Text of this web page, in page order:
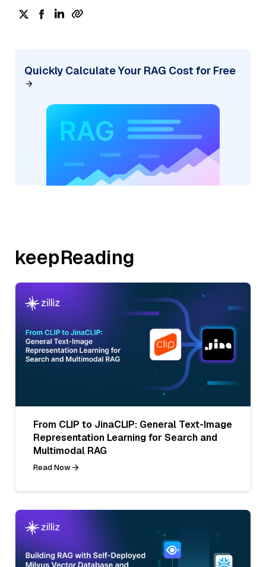
Quickly Calculate Your RAG Cost for Free
keepReading
From CLIP to JinaCLIP: General Text-Image
Representation Learning for Search and
Multimodal RAG
Read Now